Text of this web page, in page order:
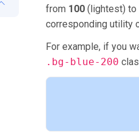
from 100 (lightest) to
corresponding utility
For example, if you
.bg-blue-200